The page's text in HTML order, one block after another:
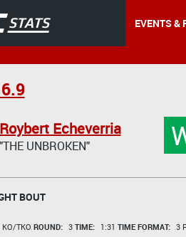
EVENTS &
Roybert Echeverria
"THE UNBROKEN"
BOUT
KO/TKO ROUND: 3 TIME: 1:31 TIME FORMAT: 3